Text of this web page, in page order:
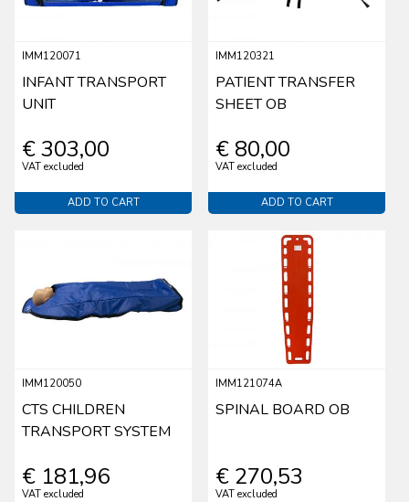
IMM120071
INFANT TRANSPORT
UNIT
€ 303,00
VAT excluded
ADD TO CART
IMM120321
PATIENT TRANSFER
SHEET OB
€ 80,00
VAT excluded
ADD TO CART
IMM120050
CTS CHILDREN
TRANSPORT SYSTEM
€ 181,96
VAT excluded
IMM121074A
SPINAL BOARD OB
€ 270,53
VAT excluded